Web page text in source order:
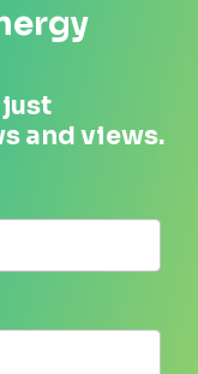
just
and views.